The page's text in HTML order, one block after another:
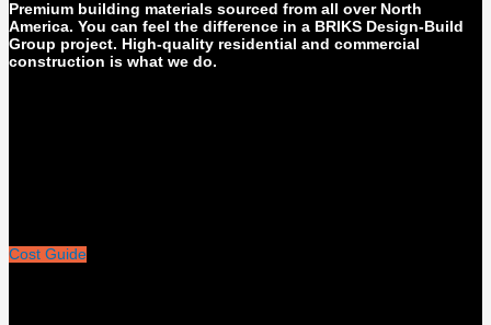
Premium building materials sourced from all over North
America. You can feel the difference in a BRIKS Design-Build
Group project. High-quality residential and commercial
construction is what we do.
Cost Guide